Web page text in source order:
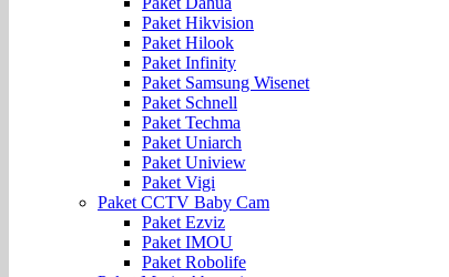
Paket Hikvision
Paket Hilook
Paket Infinity
Paket Samsung Wisenet
Paket Schnell
Paket Techma
Paket Uniarch
Paket Uniview
Paket Vigi
Paket CCTV Baby Cam
Paket Ezviz
Paket IMOU
Paket Robolife